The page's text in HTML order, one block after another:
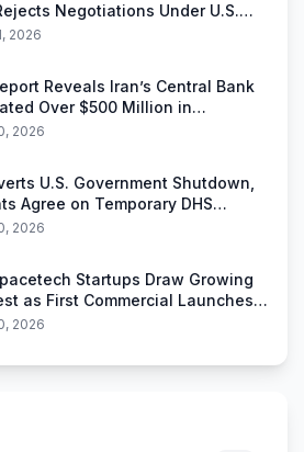
Negotiations Under U.S.
2026
Reveals Iran’s Central Bank
Over $500 Million in
2026
U.S. Government Shutdown,
Agree on Temporary DHS
2026
Startups Draw Growing
as First Commercial Launches
2026